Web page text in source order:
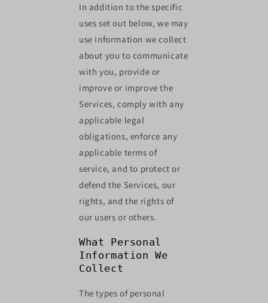
In addition to the specific
uses set out below, we may
use information we collect
about you to communicate
with you, provide or
improve or improve the
Services, comply with any
applicable legal
obligations, enforce any
applicable terms of
service, and to protect or
defend the Services, our
rights, and the rights of
our users or others.
What Personal
Information We
Collect
The types of personal